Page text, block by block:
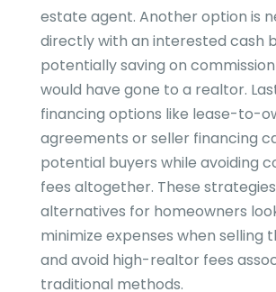
estate agent. Another option is
directly with an interested cash
potentially saving on
would have gone to a realtor.
financing options like lease-to-
agreements or seller financing
potential buyers while avoiding
fees altogether. These
alternatives for homeowners
minimize expenses when selling
and avoid high-realtor fees
traditional methods.